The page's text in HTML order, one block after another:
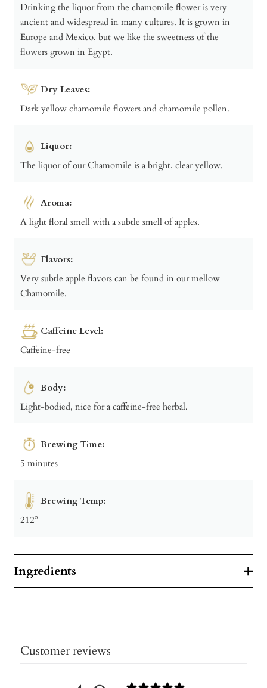
Drinking the liquor from the chamomile flower is very
ancient and widespread in many cultures. It is grown in
Europe and Mexico, but we like the sweetness of the
flowers grown in Egypt.
Dry Leaves:
Dark yellow chamomile flowers and chamomile pollen.
Liquor:
The liquor of our Chamomile is a bright, clear yellow.
Aroma:
A light floral smell with a subtle smell of apples.
Flavors:
Very subtle apple flavors can be found in our mellow
Chamomile.
Caffeine Level:
Caffeine-free
Body:
Light-bodied, nice for a caffeine-free herbal.
Brewing Time:
5 minutes
Brewing Temp:
212º
Ingredients
Customer reviews